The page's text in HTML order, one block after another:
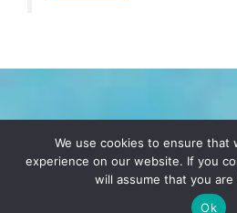
Consoles
Splash
At
Coca-
TERMS & CONDITIONS
© 2026 POCHO.COM. ALL
DENNIS
We use cookies to ensure that
experience on our website. If you
will assume that you
Ok